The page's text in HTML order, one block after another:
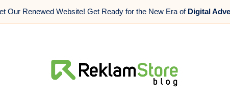
Our Renewed Website! Get Ready for the New Era of Digital